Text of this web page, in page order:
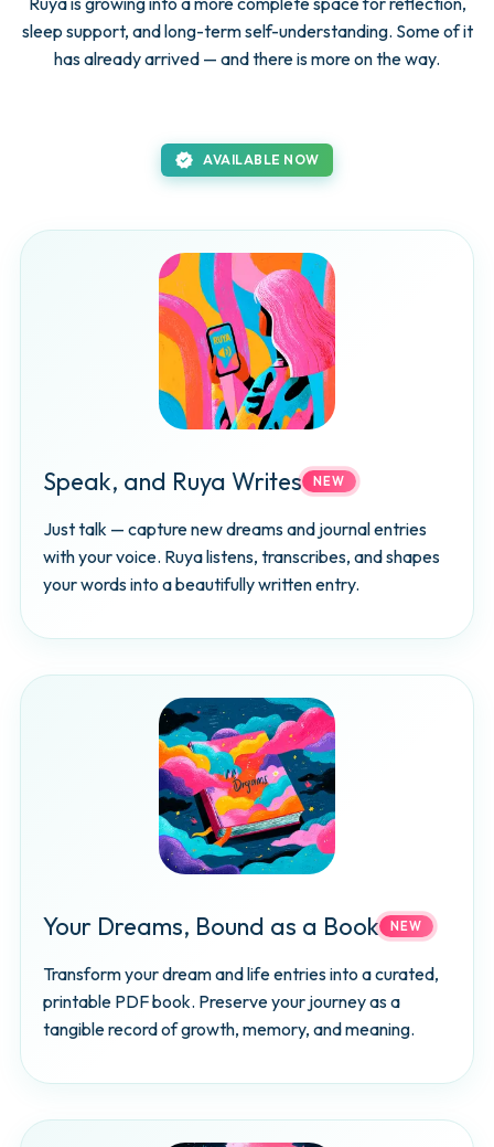
sleep support, and long-term self-understanding. Some of it
has already arrived — and there is more on the way.
new_releases AVAILABLE NOW
Speak, and Ruya Writes NEW
Just talk — capture new dreams and journal entries
with your voice. Ruya listens, transcribes, and shapes
your words into a beautifully written entry.
Your Dreams, Bound as a Book NEW
Transform your dream and life entries into a curated,
printable PDF book. Preserve your journey as a
tangible record of growth, memory, and meaning.